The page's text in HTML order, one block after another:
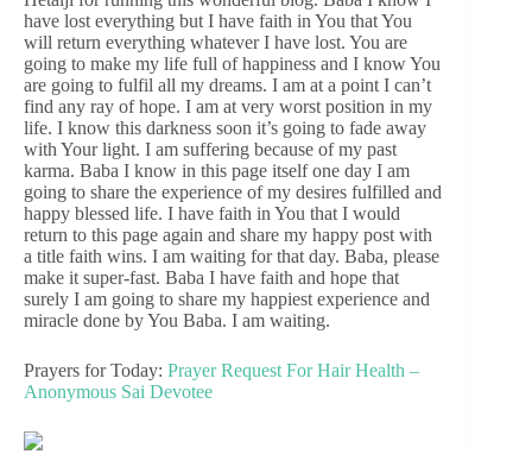
have lost everything but I have faith in You that You
will return everything whatever I have lost. You are
going to make my life full of happiness and I know You
are going to fulfil all my dreams. I am at a point I can’t
find any ray of hope. I am at very worst position in my
life. I know this darkness soon it’s going to fade away
with Your light. I am suffering because of my past
karma. Baba I know in this page itself one day I am
going to share the experience of my desires fulfilled and
happy blessed life. I have faith in You that I would
return to this page again and share my happy post with
a title faith wins. I am waiting for that day. Baba, please
make it super-fast. Baba I have faith and hope that
surely I am going to share my happiest experience and
miracle done by You Baba. I am waiting.
Prayers for Today: Prayer Request For Hair Health –
Anonymous Sai Devotee